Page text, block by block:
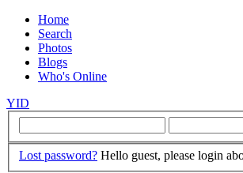
Home
Search
Photos
Blogs
Who's Online
YID
Lost password? Hello guest, please login